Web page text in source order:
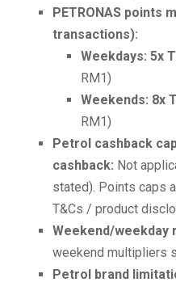
PETRONAS points
transactions):
Weekdays: 5x
RM1)
Weekends: 8x
RM1)
Petrol cashback
cashback: Not
stated). Points caps
T&Cs / product
Weekend/weekday
weekend multipliers
Petrol brand